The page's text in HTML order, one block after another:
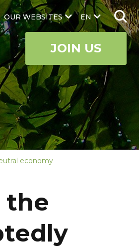
EN
OUR WEBSITES
JOIN US
economy
the